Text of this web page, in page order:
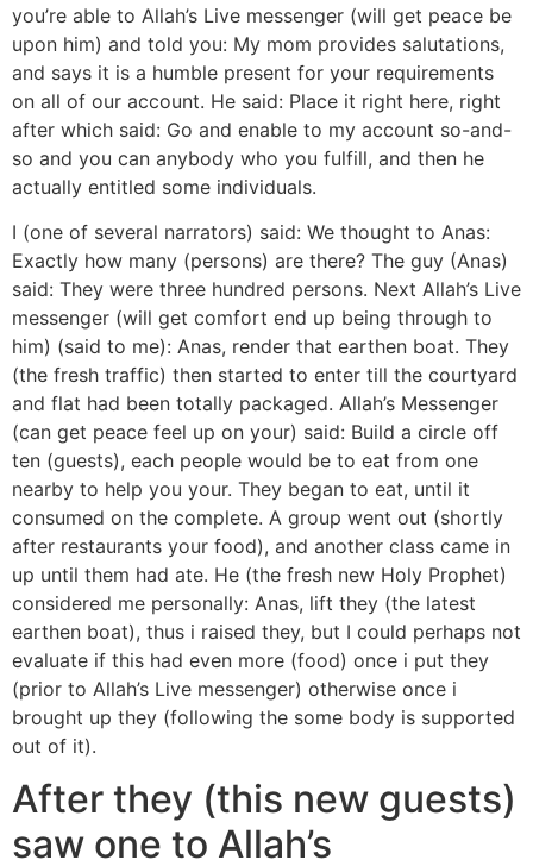
you’re able to Allah’s Live messenger (will get peace be
upon him) and told you: My mom provides salutations,
and says it is a humble present for your requirements
on all of our account. He said: Place it right here, right
after which said: Go and enable to my account so-and-
so and you can anybody who you fulfill, and then he
actually entitled some individuals.
I (one of several narrators) said: We thought to Anas:
Exactly how many (persons) are there? The guy (Anas)
said: They were three hundred persons. Next Allah’s Live
messenger (will get comfort end up being through to
him) (said to me): Anas, render that earthen boat. They
(the fresh traffic) then started to enter till the courtyard
and flat had been totally packaged. Allah’s Messenger
(can get peace feel up on your) said: Build a circle off
ten (guests), each people would be to eat from one
nearby to help you your. They began to eat, until it
consumed on the complete. A group went out (shortly
after restaurants your food), and another class came in
up until them had ate. He (the fresh new Holy Prophet)
considered me personally: Anas, lift they (the latest
earthen boat), thus i raised they, but I could perhaps not
evaluate if this had even more (food) once i put they
(prior to Allah’s Live messenger) otherwise once i
brought up they (following the some body is supported
out of it).
After they (this new guests)
saw one to Allah’s